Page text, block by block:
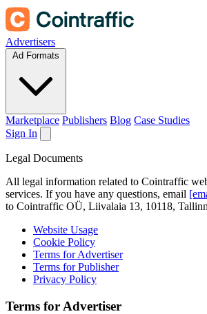
Advertisers
Ad Formats
Marketplace Publishers Blog Case Studies
Sign In
Legal Documents
All legal information related to Cointraffic
services. If you have any questions, email
to Cointraffic OÜ, Liivalaia 13, 10118,
Website Usage
Cookie Policy
Terms for Advertiser
Terms for Publisher
Privacy Policy
Terms for Advertiser